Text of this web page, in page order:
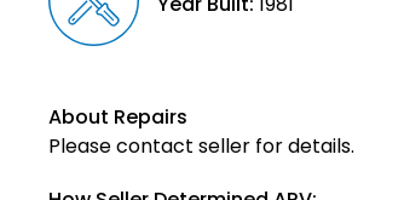
About Repairs
Please contact seller for details.